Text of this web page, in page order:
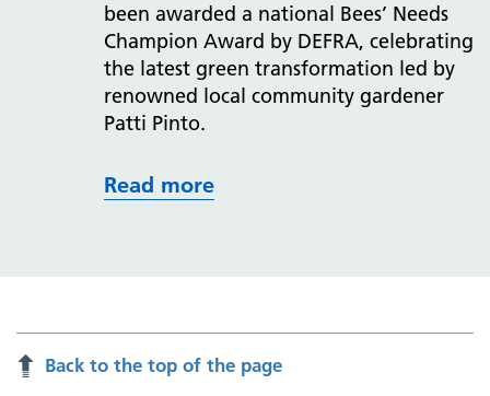
been awarded a national Bees’ Needs
Champion Award by DEFRA, celebrating
the latest green transformation led by
renowned local community gardener
Patti Pinto.
Read more
Back to the top of the page